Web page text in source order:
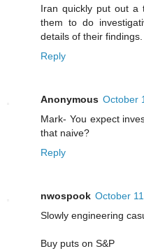
Iran quickly put out a
them to do
details of their findings.
Reply
Anonymous October
Mark- You expect
that naive?
Reply
nwospook October
Slowly engineering
Buy puts on S&P